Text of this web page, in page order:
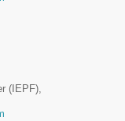
(IEPF),